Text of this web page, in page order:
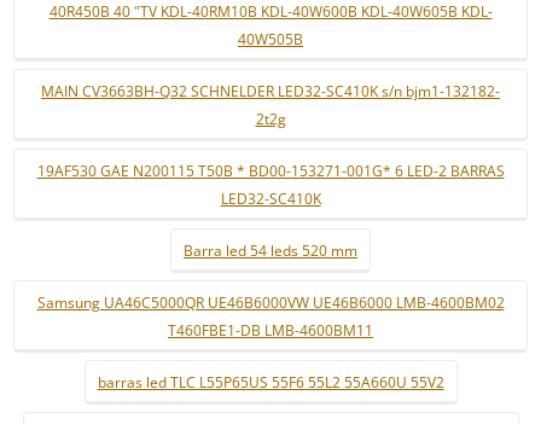
40R450B 40 "TV KDL-40RM10B KDL-40W600B KDL-40W605B KDL-
40W505B
MAIN CV3663BH-Q32 SCHNELDER LED32-SC410K s/n bjm1-132182-
2t2g
19AF530 GAE N200115 T50B * BD00-153271-001G* 6 LED-2 BARRAS
LED32-SC410K
Barra led 54 leds 520 mm
Samsung UA46C5000QR UE46B6000VW UE46B6000 LMB-4600BM02
T460FBE1-DB LMB-4600BM11
barras led TLC L55P65US 55F6 55L2 55A660U 55V2